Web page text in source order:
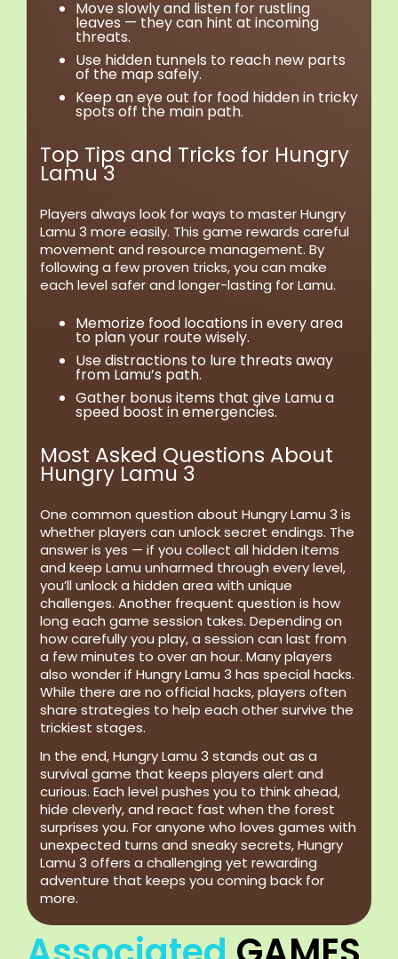
Move slowly and listen for rustling
leaves — they can hint at incoming
threats.
Use hidden tunnels to reach new parts
of the map safely.
Keep an eye out for food hidden in tricky
spots off the main path.
Top Tips and Tricks for Hungry
Lamu 3
Players always look for ways to master Hungry
Lamu 3 more easily. This game rewards careful
movement and resource management. By
following a few proven tricks, you can make
each level safer and longer-lasting for Lamu.
Memorize food locations in every area
to plan your route wisely.
Use distractions to lure threats away
from Lamu’s path.
Gather bonus items that give Lamu a
speed boost in emergencies.
Most Asked Questions About
Hungry Lamu 3
One common question about Hungry Lamu 3 is
whether players can unlock secret endings. The
answer is yes — if you collect all hidden items
and keep Lamu unharmed through every level,
you’ll unlock a hidden area with unique
challenges. Another frequent question is how
long each game session takes. Depending on
how carefully you play, a session can last from
a few minutes to over an hour. Many players
also wonder if Hungry Lamu 3 has special hacks.
While there are no official hacks, players often
share strategies to help each other survive the
trickiest stages.
In the end, Hungry Lamu 3 stands out as a
survival game that keeps players alert and
curious. Each level pushes you to think ahead,
hide cleverly, and react fast when the forest
surprises you. For anyone who loves games with
unexpected turns and sneaky secrets, Hungry
Lamu 3 offers a challenging yet rewarding
adventure that keeps you coming back for
more.